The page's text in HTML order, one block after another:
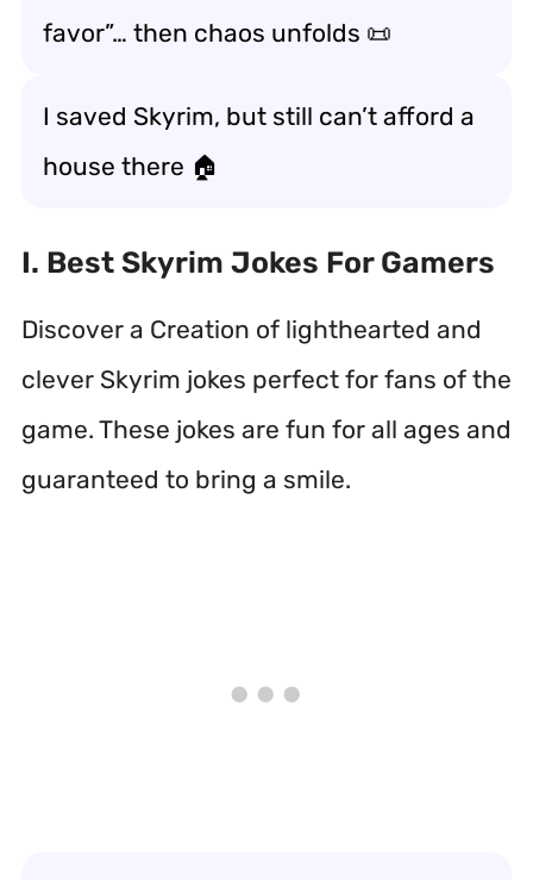
favor”… then chaos unfolds 📜
I saved Skyrim, but still can’t afford a
house there 🏠
I. Best Skyrim Jokes For Gamers
Discover a Creation of lighthearted and
clever Skyrim jokes perfect for fans of the
game. These jokes are fun for all ages and
guaranteed to bring a smile.